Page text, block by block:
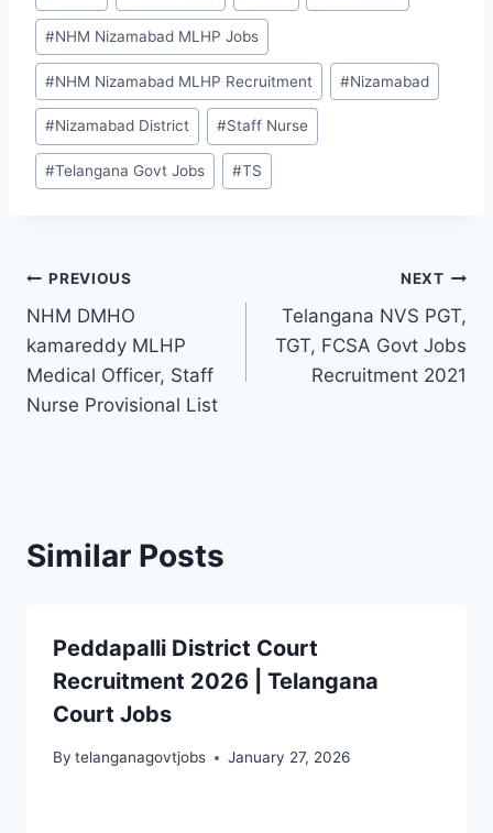
#NHM Nizamabad MLHP Jobs
#NHM Nizamabad MLHP Recruitment #Nizamabad
#Nizamabad District #Staff Nurse
#Telangana Govt Jobs #TS
Post
navigation
PREVIOUS
NHM DMHO
kamareddy MLHP
Medical Officer, Staff
Nurse Provisional List
NEXT
Telangana NVS PGT,
TGT, FCSA Govt Jobs
Recruitment 2021
Similar Posts
Peddapalli District Court
Recruitment 2026 | Telangana
Court Jobs
By telanganagovtjobs January 27, 2026